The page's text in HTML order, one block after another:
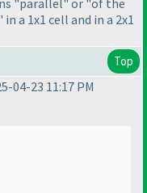
"parallel" or "of the
a 1x1 cell and in a 2x1
Top
04-23 11:17 PM